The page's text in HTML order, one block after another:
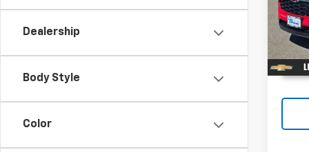
Dealership
Body Style
Color
VIN:
In